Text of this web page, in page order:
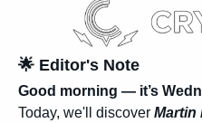
🌟 Editor's Note
Good morning — it’s
Today, we'll discover Martin